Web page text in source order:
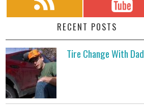
RECENT POSTS
Tire Change With Dad